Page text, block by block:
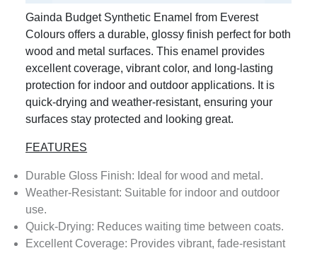
Gainda Budget Synthetic Enamel from Everest
Colours offers a durable, glossy finish perfect for both
wood and metal surfaces. This enamel provides
excellent coverage, vibrant color, and long-lasting
protection for indoor and outdoor applications. It is
quick-drying and weather-resistant, ensuring your
surfaces stay protected and looking great.
FEATURES
Durable Gloss Finish: Ideal for wood and metal.
Weather-Resistant: Suitable for indoor and outdoor
use.
Quick-Drying: Reduces waiting time between coats.
Excellent Coverage: Provides vibrant, fade-resistant